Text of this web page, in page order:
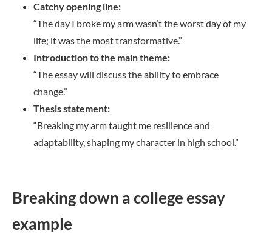
Catchy opening line:
“The day I broke my arm wasn’t the worst day of my
life; it was the most transformative.”
Introduction to the main theme:
“The essay will discuss the ability to embrace
change.”
Thesis statement:
“Breaking my arm taught me resilience and
adaptability, shaping my character in high school.”
Breaking down a college essay
example